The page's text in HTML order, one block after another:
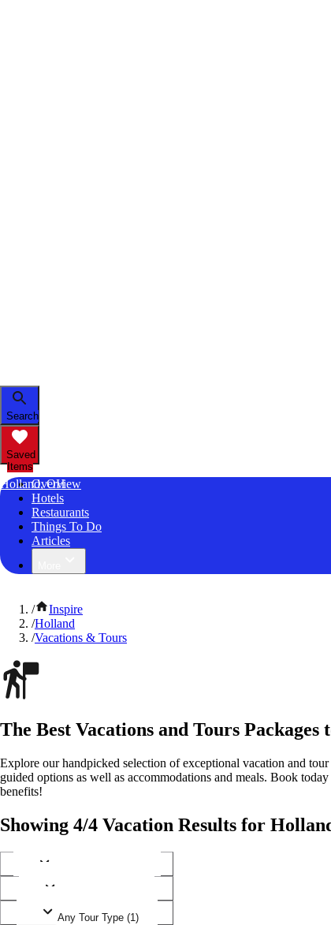
Search
Saved
Items
Holland, OH
Overview
Hotels
Restaurants
Things To Do
Articles
/
Inspire
/Holland
/Vacations & Tours
The Best Vacations and Tours
Explore our handpicked selection of exceptional vacation and
guided options as well as accommodations and meals. Book
benefits!
Showing 4/4 Vacation Results for
Any Tour Type (1)